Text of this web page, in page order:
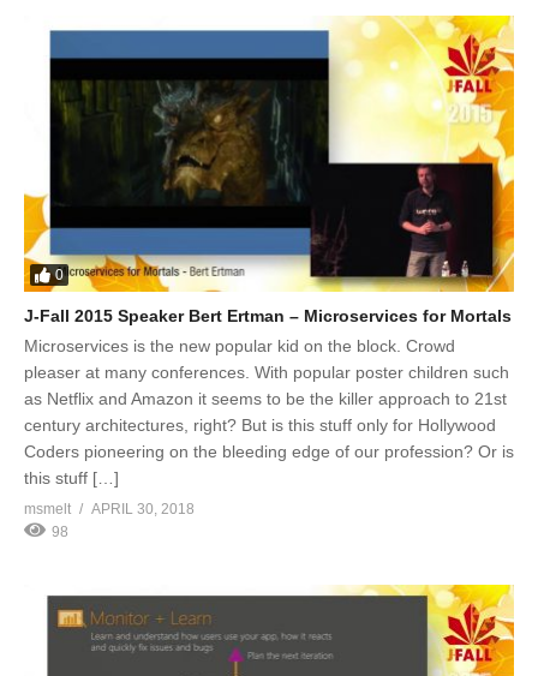
0
J-Fall 2015 Speaker Bert Ertman – Microservices for Mortals
Microservices is the new popular kid on the block. Crowd
pleaser at many conferences. With popular poster children such
as Netflix and Amazon it seems to be the killer approach to 21st
century architectures, right? But is this stuff only for Hollywood
Coders pioneering on the bleeding edge of our profession? Or is
this stuff […]
msmelt
APRIL 30, 2018
98